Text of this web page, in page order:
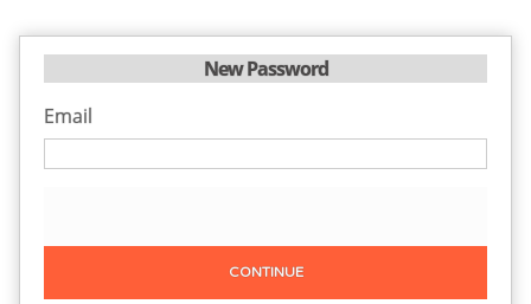
New Password
Email
CONTINUE